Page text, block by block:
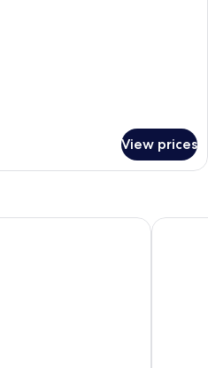
View prices
Arc